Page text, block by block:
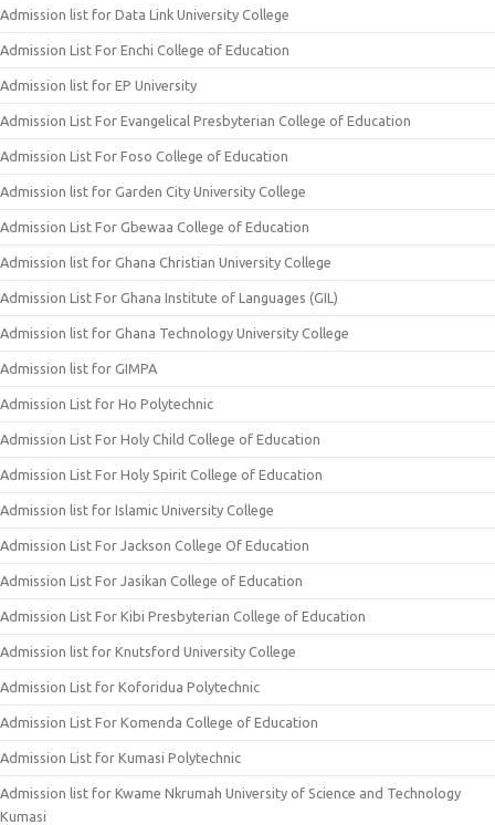
Admission list for Data Link University College
Admission List For Enchi College of Education
Admission list for EP University
Admission List For Evangelical Presbyterian College of Education
Admission List For Foso College of Education
Admission list for Garden City University College
Admission List For Gbewaa College of Education
Admission list for Ghana Christian University College
Admission List For Ghana Institute of Languages (GIL)
Admission list for Ghana Technology University College
Admission list for GIMPA
Admission List for Ho Polytechnic
Admission List For Holy Child College of Education
Admission List For Holy Spirit College of Education
Admission list for Islamic University College
Admission List For Jackson College Of Education
Admission List For Jasikan College of Education
Admission List For Kibi Presbyterian College of Education
Admission list for Knutsford University College
Admission List for Koforidua Polytechnic
Admission List For Komenda College of Education
Admission List for Kumasi Polytechnic
Admission list for Kwame Nkrumah University of Science and Technology
Kumasi